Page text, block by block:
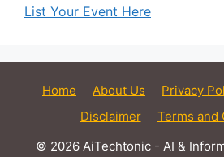
List Your Event Here
Home About Us Privacy
Disclaimer
Terms and
© 2026 AiTechtonic - AI &